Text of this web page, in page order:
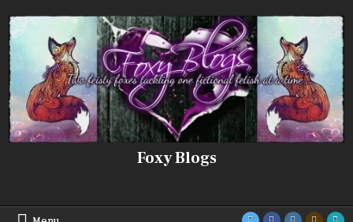
to
content
Foxy Blogs